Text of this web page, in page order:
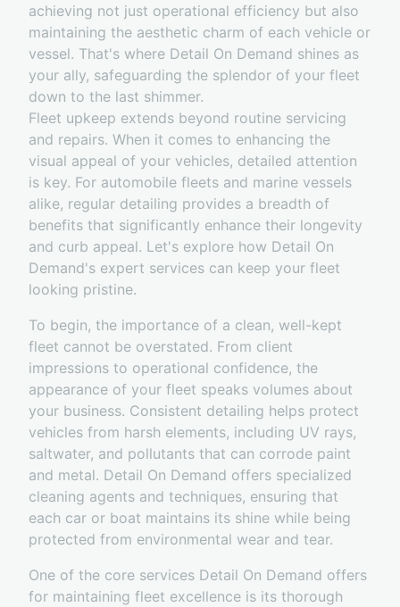
achieving not just operational efficiency but also
maintaining the aesthetic charm of each vehicle or
vessel. That's where Detail On Demand shines as
your ally, safeguarding the splendor of your fleet
down to the last shimmer.
Fleet upkeep extends beyond routine servicing
and repairs. When it comes to enhancing the
visual appeal of your vehicles, detailed attention
is key. For automobile fleets and marine vessels
alike, regular detailing provides a breadth of
benefits that significantly enhance their longevity
and curb appeal. Let's explore how Detail On
Demand's expert services can keep your fleet
looking pristine.
To begin, the importance of a clean, well-kept
fleet cannot be overstated. From client
impressions to operational confidence, the
appearance of your fleet speaks volumes about
your business. Consistent detailing helps protect
vehicles from harsh elements, including UV rays,
saltwater, and pollutants that can corrode paint
and metal. Detail On Demand offers specialized
cleaning agents and techniques, ensuring that
each car or boat maintains its shine while being
protected from environmental wear and tear.
One of the core services Detail On Demand offers
for maintaining fleet excellence is its thorough